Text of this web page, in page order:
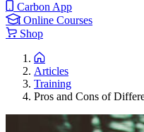
Carbon App
Online Courses
Shop
Articles
Training
Pros and Cons of